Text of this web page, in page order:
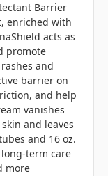
Barrier
enriched with
acts as
promote
and
barrier on
and help
vanishes
and leaves
and 16 oz.
term care
more